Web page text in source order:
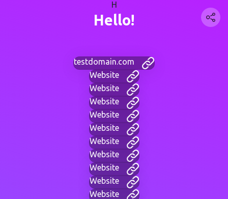
H
Hello!
testdomain.com
Website
Website
Website
Website
Website
Website
Website
Website
Website
Website